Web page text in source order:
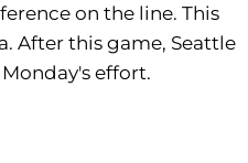
on the line. This
After this game, Seattle
effort.